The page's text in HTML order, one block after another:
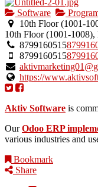
Software
10th Floor (1001-
10th Floor (1001-
8799160515
8799160515
https://
Aktiv Software is
OurOdoo ERP
various industries and
Bookmark
Share